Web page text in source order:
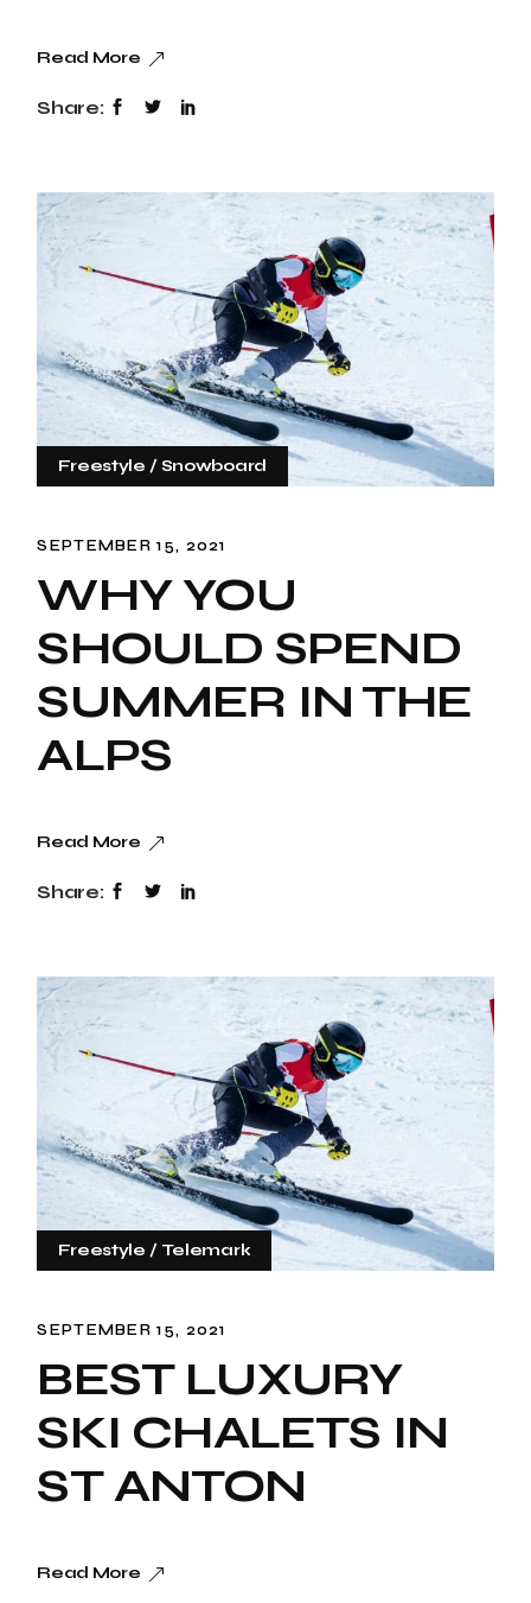
Read More
Share:
Freestyle Snowboard
SEPTEMBER 15, 2021
WHY YOU
SHOULD SPEND
SUMMER IN THE
ALPS
Read More
Share:
Freestyle Telemark
SEPTEMBER 15, 2021
BEST LUXURY
SKI CHALETS IN
ST ANTON
Read More